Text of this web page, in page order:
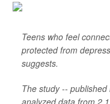
Teens who feel
protected from
suggests.
The study --